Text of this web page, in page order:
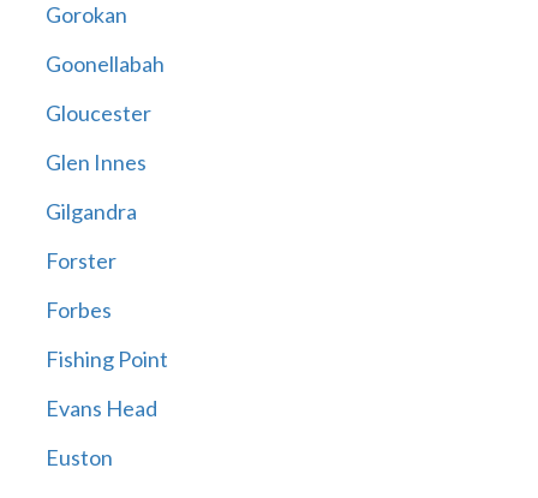
Gorokan
Goonellabah
Gloucester
Glen Innes
Gilgandra
Forster
Forbes
Fishing Point
Evans Head
Euston